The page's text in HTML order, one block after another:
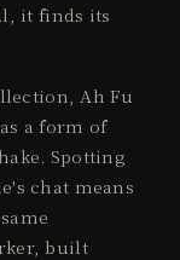
it finds its
Ah Fu
a form of
Spotting
chat means
built